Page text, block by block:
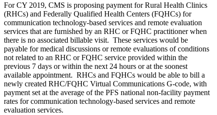
For CY 2019, CMS is proposing payment for Rural Health Clinics
(RHCs) and Federally Qualified Health Centers (FQHCs) for
communication technology-based services and remote evaluation
services that are furnished by an RHC or FQHC practitioner when
there is no associated billable visit. These services would be
payable for medical discussions or remote evaluations of conditions
not related to an RHC or FQHC service provided within the
previous 7 days or within the next 24 hours or at the soonest
available appointment. RHCs and FQHCs would be able to bill a
newly created RHC/FQHC Virtual Communications G-code, with
payment set at the average of the PFS national non-facility payment
rates for communication technology-based services and remote
evaluation services.